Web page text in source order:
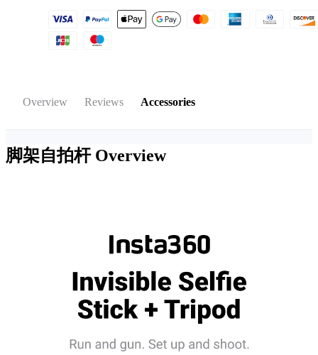
Overview Reviews Accessories
脚架自拍杆 Overview